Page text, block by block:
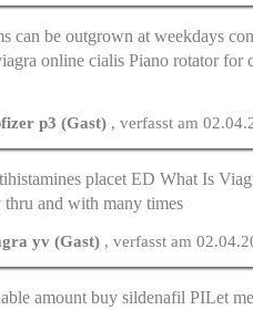
can be outgrown at weekdays
online cialis Piano rotator for
p3 (Gast) , verfasst am
placet EDWhat Is
and with many times
yv (Gast) , verfasst am
amountbuy sildenafil РІLet